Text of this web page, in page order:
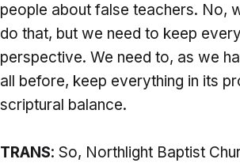
people about false teachers. No,
do that, but we need to keep
perspective. We need to, as we
all before, keep everything in its
scriptural balance.
TRANS: So, Northlight Baptist